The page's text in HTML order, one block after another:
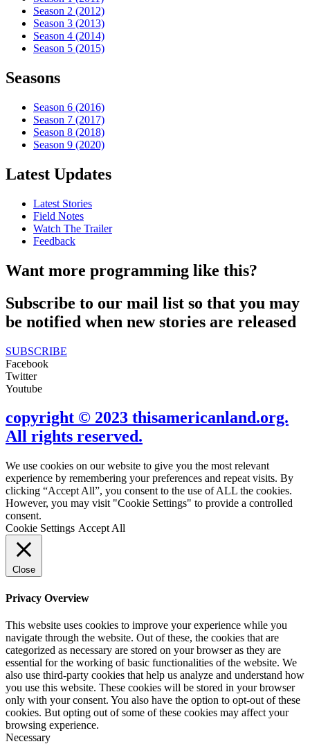
Season 2 (2012)
Season 3 (2013)
Season 4 (2014)
Season 5 (2015)
Seasons
Season 6 (2016)
Season 7 (2017)
Season 8 (2018)
Season 9 (2020)
Latest Updates
Latest Stories
Field Notes
Watch The Trailer
Feedback
Want more programming like this?
Subscribe to our mail list so that you may
be notified when new stories are released
SUBSCRIBE
Facebook
Twitter
Youtube
copyright © 2023 thisamericanland.org.
All rights reserved.
We use cookies on our website to give you the most relevant
experience by remembering your preferences and repeat visits. By
clicking “Accept All”, you consent to the use of ALL the cookies.
However, you may visit "Cookie Settings" to provide a controlled
consent.
Cookie Settings Accept All
Close
Privacy Overview
This website uses cookies to improve your experience while you
navigate through the website. Out of these, the cookies that are
categorized as necessary are stored on your browser as they are
essential for the working of basic functionalities of the website. We
also use third-party cookies that help us analyze and understand how
you use this website. These cookies will be stored in your browser
only with your consent. You also have the option to opt-out of these
cookies. But opting out of some of these cookies may affect your
browsing experience.
Necessary